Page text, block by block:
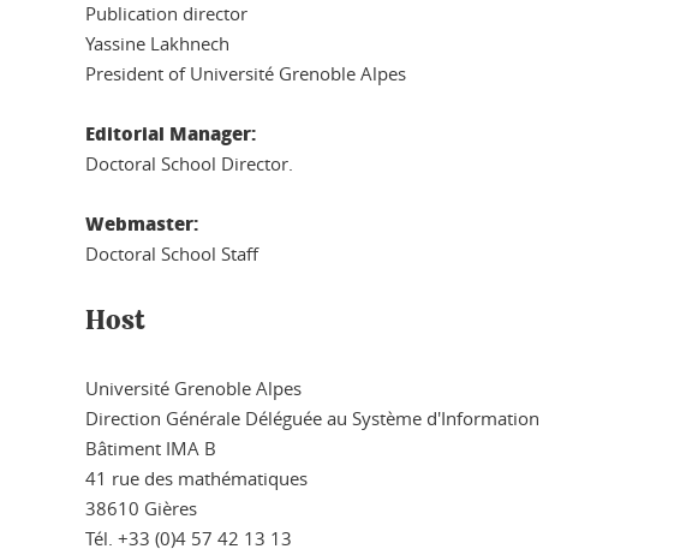
Publication director
Yassine Lakhnech
President of Université Grenoble Alpes
Editorial Manager:
Doctoral School Director.
Webmaster:
Doctoral School Staff
Host
Université Grenoble Alpes
Direction Générale Déléguée au Système d'Information
Bâtiment IMA B
41 rue des mathématiques
38610 Gières
Tél. +33 (0)4 57 42 13 13